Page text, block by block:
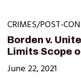
CRIMES/POST-
Borden v.
Limits Scope
June 22, 2021